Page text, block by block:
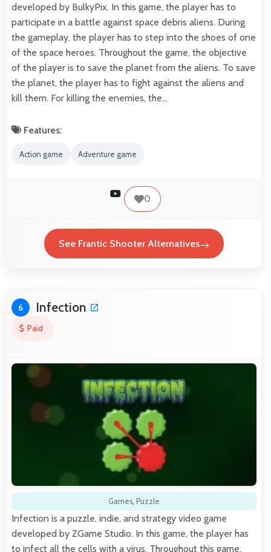
developed by BulkyPix. In this game, the player has to
participate in a battle against space debris aliens. During
the gameplay, the player has to step into the shoes of one
of the space heroes. Throughout the game, the objective
of the player is to save the planet from the aliens. To save
the planet, the player has to fight against the aliens and
kill them. For killing the enemies, the…
Features:
Action game Adventure game
0
See Frantic Shooter Alternatives
6 Infection
Paid
Games, Puzzle
Infection is a puzzle, indie, and strategy video game
developed by ZGame Studio. In this game, the player has
to infect all the cells with a virus. Throughout this game,